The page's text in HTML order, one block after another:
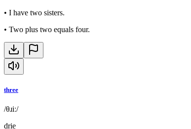
• I have two sisters.
• Two plus two equals four.
three
/θɹiː/
drie